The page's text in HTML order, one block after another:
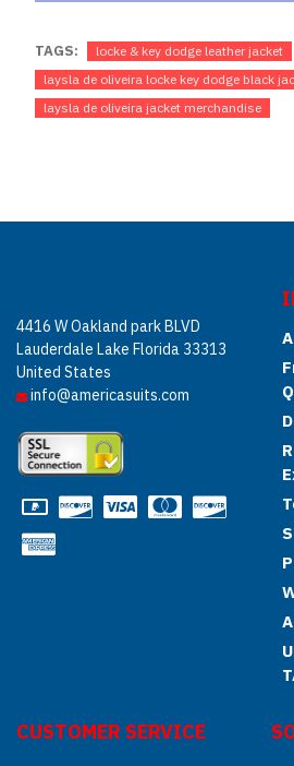
TAGS:
locke & key dodge leather jacket
laysla de oliveira locke key dodge black
laysla de oliveira jacket merchandise
4416 W Oakland park BLVD
Lauderdale Lake Florida 33313
United States
info@americasuits.com
CUSTOMER SERVICE